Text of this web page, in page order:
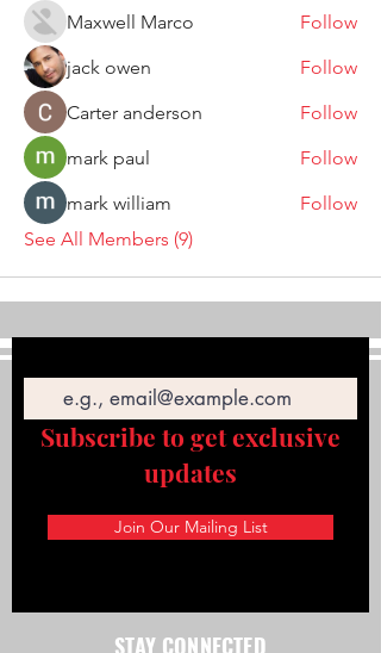
Maxwell Marco
Follow
jack owen
Follow
Carter anderson
Follow
mark paul
Follow
mark william
Follow
See All Members (9)
Subscribe to get exclusive
updates
Join Our Mailing List
STAY CONNECTED